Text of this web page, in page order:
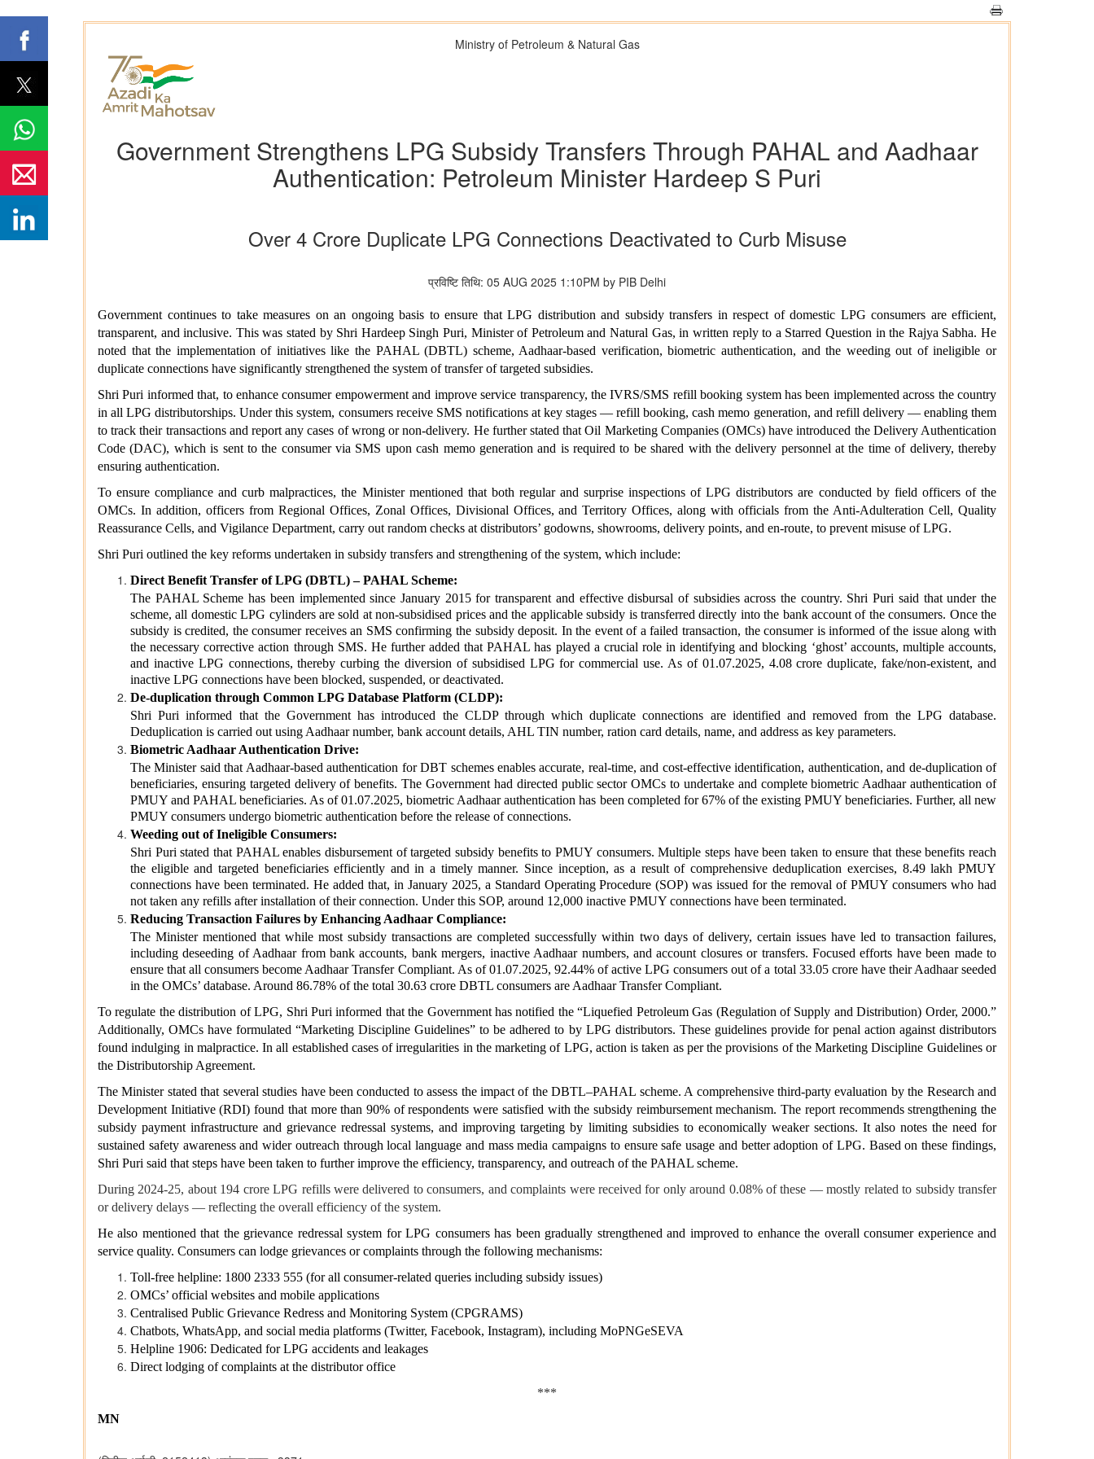
Ministry of Petroleum & Natural Gas
Government Strengthens LPG Subsidy Transfers Through PAHAL and Aadhaar
Authentication: Petroleum Minister Hardeep S Puri
Over 4 Crore Duplicate LPG Connections Deactivated to Curb Misuse
प्रविष्टि तिथि: 05 AUG 2025 1:10PM by PIB Delhi
Government continues to take measures on an ongoing basis to ensure that LPG distribution and subsidy transfers in respect of domestic LPG consumers are efficient,
transparent, and inclusive. This was stated by Shri Hardeep Singh Puri, Minister of Petroleum and Natural Gas, in written reply to a Starred Question in the Rajya Sabha. He
noted that the implementation of initiatives like the PAHAL (DBTL) scheme, Aadhaar-based verification, biometric authentication, and the weeding out of ineligible or
duplicate connections have significantly strengthened the system of transfer of targeted subsidies.
Shri Puri informed that, to enhance consumer empowerment and improve service transparency, the IVRS/SMS refill booking system has been implemented across the country
in all LPG distributorships. Under this system, consumers receive SMS notifications at key stages — refill booking, cash memo generation, and refill delivery — enabling them
to track their transactions and report any cases of wrong or non-delivery. He further stated that Oil Marketing Companies (OMCs) have introduced the Delivery Authentication
Code (DAC), which is sent to the consumer via SMS upon cash memo generation and is required to be shared with the delivery personnel at the time of delivery, thereby
ensuring authentication.
To ensure compliance and curb malpractices, the Minister mentioned that both regular and surprise inspections of LPG distributors are conducted by field officers of the
OMCs. In addition, officers from Regional Offices, Zonal Offices, Divisional Offices, and Territory Offices, along with officials from the Anti-Adulteration Cell, Quality
Reassurance Cells, and Vigilance Department, carry out random checks at distributors’ godowns, showrooms, delivery points, and en-route, to prevent misuse of LPG.
Shri Puri outlined the key reforms undertaken in subsidy transfers and strengthening of the system, which include:
Direct Benefit Transfer of LPG (DBTL) – PAHAL Scheme:
The PAHAL Scheme has been implemented since January 2015 for transparent and effective disbursal of subsidies across the country. Shri Puri said that under the
scheme, all domestic LPG cylinders are sold at non-subsidised prices and the applicable subsidy is transferred directly into the bank account of the consumers. Once the
subsidy is credited, the consumer receives an SMS confirming the subsidy deposit. In the event of a failed transaction, the consumer is informed of the issue along with
the necessary corrective action through SMS. He further added that PAHAL has played a crucial role in identifying and blocking ‘ghost’ accounts, multiple accounts,
and inactive LPG connections, thereby curbing the diversion of subsidised LPG for commercial use. As of 01.07.2025, 4.08 crore duplicate, fake/non-existent, and
inactive LPG connections have been blocked, suspended, or deactivated.
De-duplication through Common LPG Database Platform (CLDP):
Shri Puri informed that the Government has introduced the CLDP through which duplicate connections are identified and removed from the LPG database.
Deduplication is carried out using Aadhaar number, bank account details, AHL TIN number, ration card details, name, and address as key parameters.
Biometric Aadhaar Authentication Drive:
The Minister said that Aadhaar-based authentication for DBT schemes enables accurate, real-time, and cost-effective identification, authentication, and de-duplication of
beneficiaries, ensuring targeted delivery of benefits. The Government had directed public sector OMCs to undertake and complete biometric Aadhaar authentication of
PMUY and PAHAL beneficiaries. As of 01.07.2025, biometric Aadhaar authentication has been completed for 67% of the existing PMUY beneficiaries. Further, all new
PMUY consumers undergo biometric authentication before the release of connections.
Weeding out of Ineligible Consumers:
Shri Puri stated that PAHAL enables disbursement of targeted subsidy benefits to PMUY consumers. Multiple steps have been taken to ensure that these benefits reach
the eligible and targeted beneficiaries efficiently and in a timely manner. Since inception, as a result of comprehensive deduplication exercises, 8.49 lakh PMUY
connections have been terminated. He added that, in January 2025, a Standard Operating Procedure (SOP) was issued for the removal of PMUY consumers who had
not taken any refills after installation of their connection. Under this SOP, around 12,000 inactive PMUY connections have been terminated.
Reducing Transaction Failures by Enhancing Aadhaar Compliance:
The Minister mentioned that while most subsidy transactions are completed successfully within two days of delivery, certain issues have led to transaction failures,
including deseeding of Aadhaar from bank accounts, bank mergers, inactive Aadhaar numbers, and account closures or transfers. Focused efforts have been made to
ensure that all consumers become Aadhaar Transfer Compliant. As of 01.07.2025, 92.44% of active LPG consumers out of a total 33.05 crore have their Aadhaar seeded
in the OMCs’ database. Around 86.78% of the total 30.63 crore DBTL consumers are Aadhaar Transfer Compliant.
To regulate the distribution of LPG, Shri Puri informed that the Government has notified the “Liquefied Petroleum Gas (Regulation of Supply and Distribution) Order, 2000.”
Additionally, OMCs have formulated “Marketing Discipline Guidelines” to be adhered to by LPG distributors. These guidelines provide for penal action against distributors
found indulging in malpractice. In all established cases of irregularities in the marketing of LPG, action is taken as per the provisions of the Marketing Discipline Guidelines or
the Distributorship Agreement.
The Minister stated that several studies have been conducted to assess the impact of the DBTL–PAHAL scheme. A comprehensive third-party evaluation by the Research and
Development Initiative (RDI) found that more than 90% of respondents were satisfied with the subsidy reimbursement mechanism. The report recommends strengthening the
subsidy payment infrastructure and grievance redressal systems, and improving targeting by limiting subsidies to economically weaker sections. It also notes the need for
sustained safety awareness and wider outreach through local language and mass media campaigns to ensure safe usage and better adoption of LPG. Based on these findings,
Shri Puri said that steps have been taken to further improve the efficiency, transparency, and outreach of the PAHAL scheme.
During 2024-25, about 194 crore LPG refills were delivered to consumers, and complaints were received for only around 0.08% of these — mostly related to subsidy transfer
or delivery delays — reflecting the overall efficiency of the system.
He also mentioned that the grievance redressal system for LPG consumers has been gradually strengthened and improved to enhance the overall consumer experience and
service quality. Consumers can lodge grievances or complaints through the following mechanisms:
Toll-free helpline: 1800 2333 555 (for all consumer-related queries including subsidy issues)
OMCs’ official websites and mobile applications
Centralised Public Grievance Redress and Monitoring System (CPGRAMS)
Chatbots, WhatsApp, and social media platforms (Twitter, Facebook, Instagram), including MoPNGeSEVA
Helpline 1906: Dedicated for LPG accidents and leakages
Direct lodging of complaints at the distributor office
***
MN